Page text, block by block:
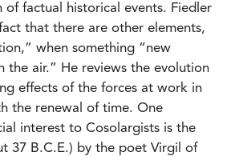
of factual historical events. Fiedler
that there are other elements,
when something “new
the air.” He reviews the evolution
effects of the forces at work in
the renewal of time. One
interest to Cosolargists is the
37 B.C.E.) by the poet Virgil of